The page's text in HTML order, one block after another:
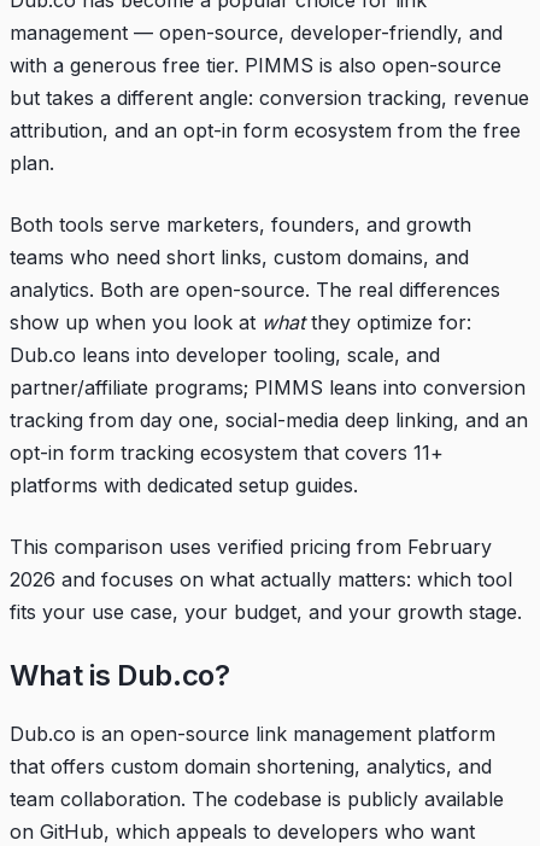
management — open-source, developer-friendly, and
with a generous free tier. PIMMS is also open-source
but takes a different angle: conversion tracking, revenue
attribution, and an opt-in form ecosystem from the free
plan.
Both tools serve marketers, founders, and growth
teams who need short links, custom domains, and
analytics. Both are open-source. The real differences
show up when you look at whatthey optimize for:
Dub.co leans into developer tooling, scale, and
partner/affiliate programs; PIMMS leans into conversion
tracking from day one, social-media deep linking, and an
opt-in form tracking ecosystem that covers 11+
platforms with dedicated setup guides.
This comparison uses verified pricing from February
2026 and focuses on what actually matters: which tool
fits your use case, your budget, and your growth stage.
What is Dub.co?
Dub.co is an open-source link management platform
that offers custom domain shortening, analytics, and
team collaboration. The codebase is publicly available
on GitHub, which appeals to developers who want